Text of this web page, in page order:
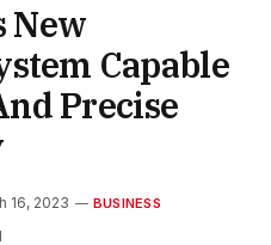
New
Capable
Precise
16, 2023 BUSINESS